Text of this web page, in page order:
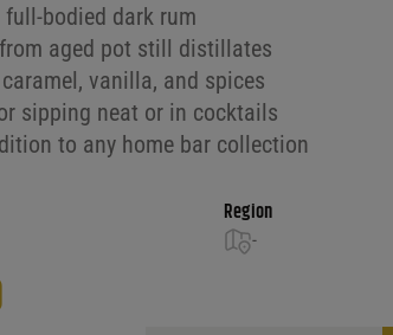
full-bodied dark rum
aged pot still distillates
vanilla, and spices
sipping neat or in cocktails
to any home bar collection
Region
-